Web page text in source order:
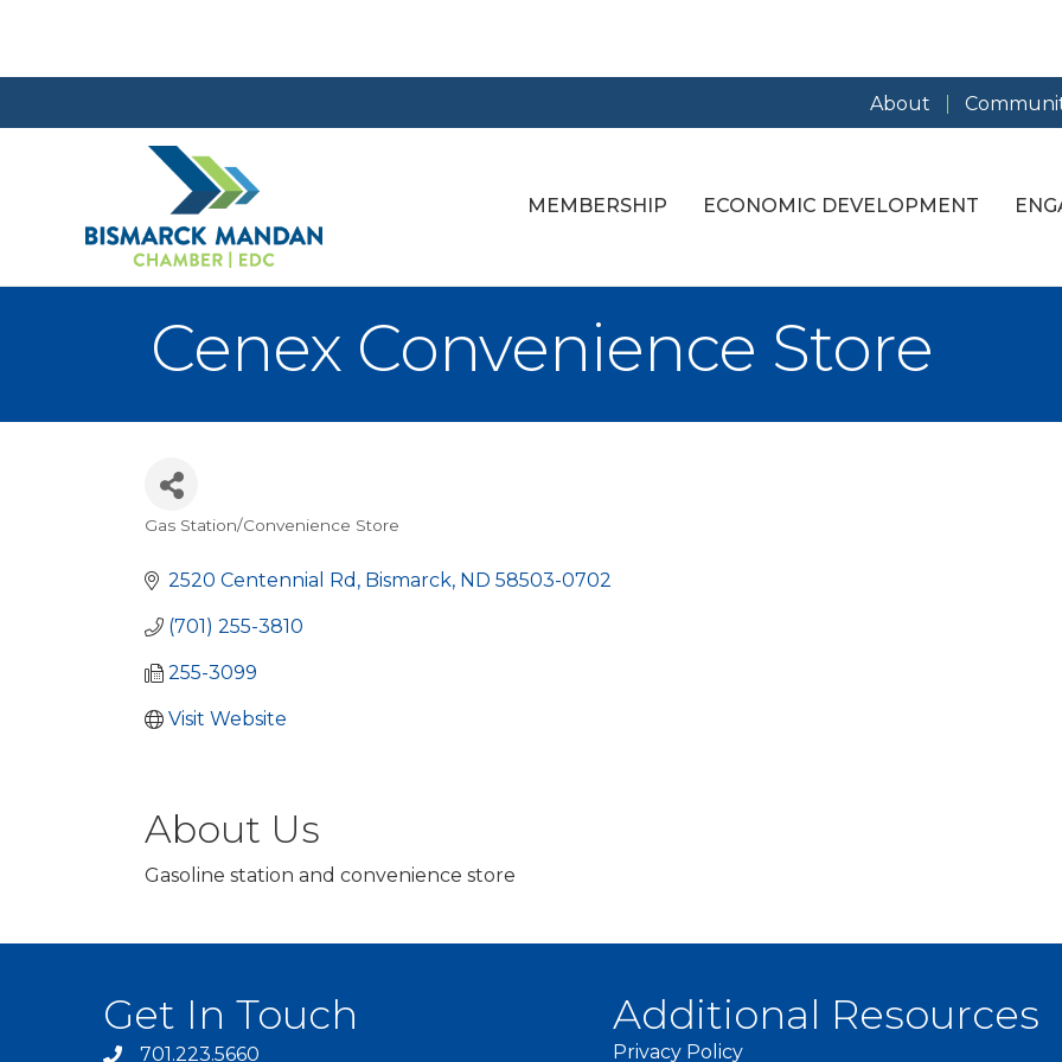
About
MEMBERSHIP ECONOMIC DEVELOPMENT
Cenex Convenience Store
Gas Station/Convenience Store
2520 Centennial Rd Bismarck ND 58503-0702
(701) 255-3810
255-3099
Visit Website
About Us
Gasoline station and convenience store
Get In Touch
701.223.5660
Additional Resources
Privacy Policy